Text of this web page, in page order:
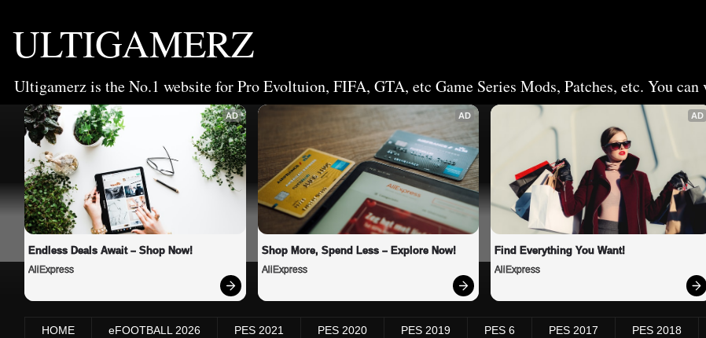
ULTIGAMERZ
Ultigamerz is the No.1 website for Pro Evoltuion, FIFA, GTA, etc Game Series Mods, Patches, etc. You
AD
Endless Deals Await – Shop Now!
AliExpress
AD
Shop More, Spend Less – Explore Now!
AliExpress
AD
Find Everything You Want!
AliExpress
HOME eFOOTBALL 2026 PES 2021 PES 2020 PES 2019 PES 6 PES 2017 PES 2018